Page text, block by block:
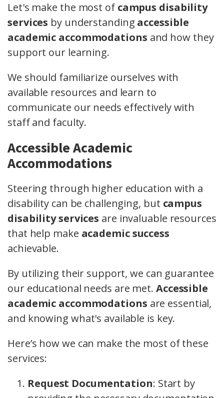
Let's make the most of campus disability
services by understanding accessible
academic accommodations and how they
support our learning.
We should familiarize ourselves with
available resources and learn to
communicate our needs effectively with
staff and faculty.
Accessible Academic
Accommodations
Steering through higher education with a
disability can be challenging, but campus
disability services are invaluable resources
that help make academic success
achievable.
By utilizing their support, we can guarantee
our educational needs are met. Accessible
academic accommodations are essential,
and knowing what's available is key.
Here’s how we can make the most of these
services:
Request Documentation: Start by